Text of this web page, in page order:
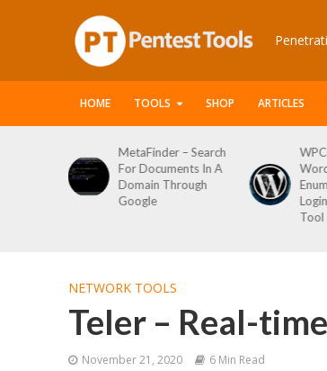
HOME TOOLS SHOP ARTICLES
MetaFinder – Search
For Documents In A
Domain Through
Google
Tool
NETWORK TOOLS
Teler – Real-
November 21, 2020 6 Min Read